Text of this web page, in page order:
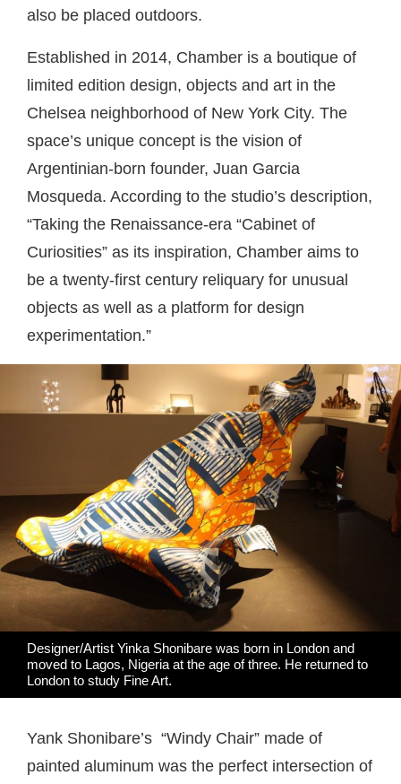
also be placed outdoors.
Established in 2014, Chamber is a boutique of
limited edition design, objects and art in the
Chelsea neighborhood of New York City. The
space’s unique concept is the vision of
Argentinian-born founder, Juan Garcia
Mosqueda. According to the studio’s description,
“Taking the Renaissance-era “Cabinet of
Curiosities” as its inspiration, Chamber aims to
be a twenty-first century reliquary for unusual
objects as well as a platform for design
experimentation.”
Designer/Artist Yinka Shonibare was born in London and
moved to Lagos, Nigeria at the age of three. He returned to
London to study Fine Art.
Yank Shonibare’s “Windy Chair” made of
painted aluminum was the perfect intersection of